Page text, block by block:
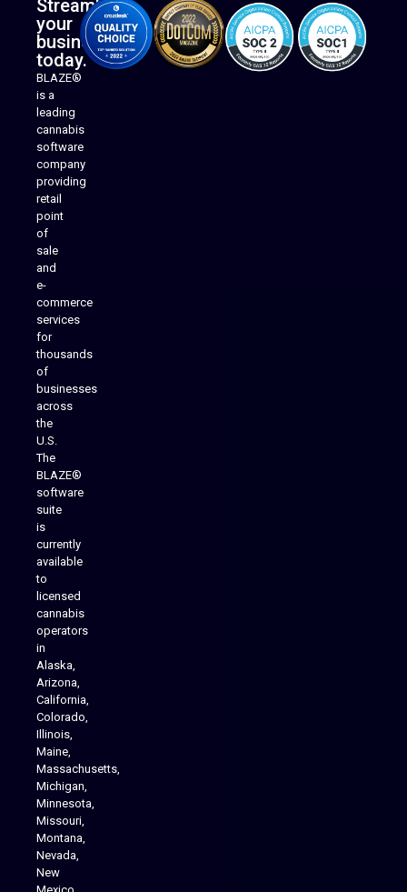
Streamline
your
business
today.
BLAZE®
is a
leading
cannabis
software
company
providing
retail
point
of
sale
and
e-
commerce
services
for
thousands
of
businesses
across
the
U.S.
The
BLAZE®
software
suite
is
currently
available
to
licensed
cannabis
operators
in
Alaska,
Arizona,
California,
Colorado,
Illinois,
Maine,
Massachusetts,
Michigan,
Minnesota,
Missouri,
Montana,
Nevada,
New